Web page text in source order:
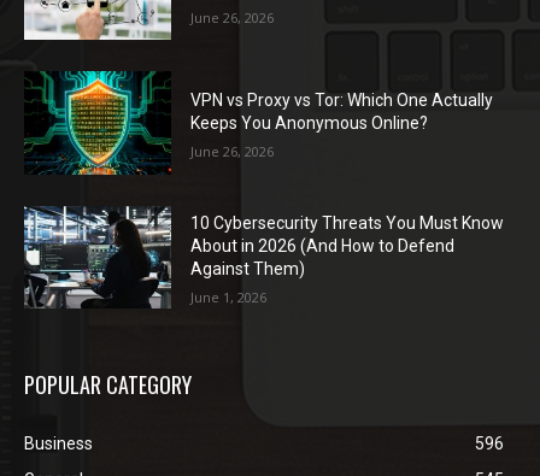
June 26, 2026
VPN vs Proxy vs Tor: Which One Actually
Keeps You Anonymous Online?
June 26, 2026
10 Cybersecurity Threats You Must Know
About in 2026 (And How to Defend
Against Them)
June 1, 2026
POPULAR CATEGORY
Business
596